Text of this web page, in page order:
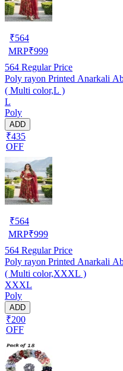
₹564
MRP₹999
564 Regular Price
Poly rayon Printed Anarkali
( Multi color,L )
L
Poly
ADD
₹435
OFF
₹564
MRP₹999
564 Regular Price
Poly rayon Printed Anarkali
( Multi color,XXXL )
XXXL
Poly
ADD
₹200
OFF